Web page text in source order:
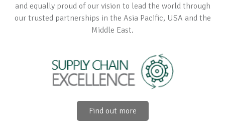
and equally proud of our vision to lead the world through
our trusted partnerships in the Asia Pacific, USA and the
Middle East.
Find out more